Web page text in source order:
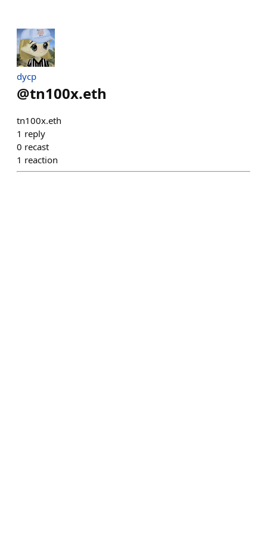
dycp
@tn100x.eth
tn100x.eth
1 reply
0 recast
1 reaction